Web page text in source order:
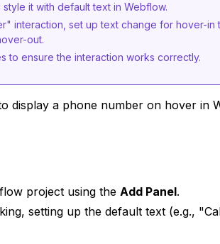
it with default text in Webflow.
interaction, set up text change for hover-in
out.
to ensure the interaction works correctly.
display a phone number on hover in
project using theAdd Panel.
setting up the default text (e.g.,